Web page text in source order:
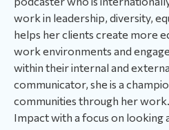
work in leadership, diversity,
helps her clients create more
work environments and
within their internal and
communicator, she is a
communities through her
Impact with a focus on looking